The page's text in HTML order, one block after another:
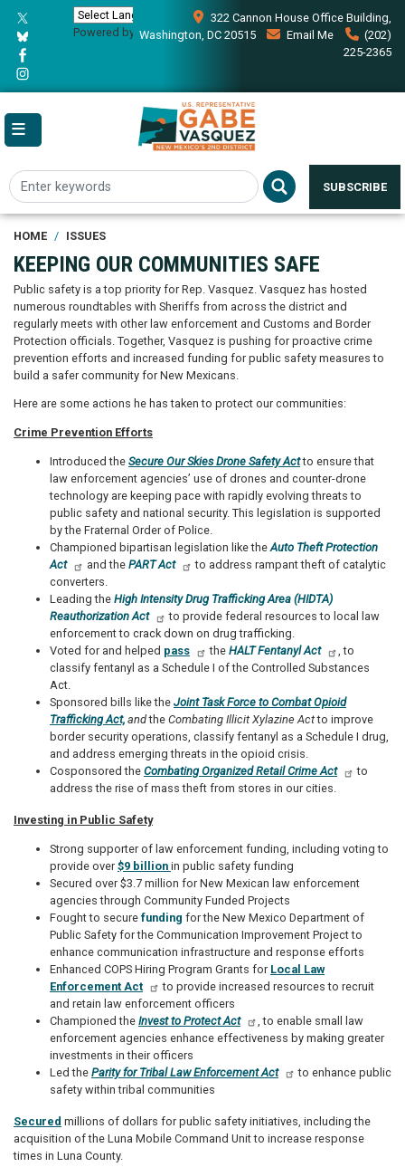
main
content
Powered by Translate
322 Cannon House Office Building,
Washington, DC 20515
Email Me
(202)
225-2365
SUBSCRIBE
HOME ISSUES
KEEPING OUR COMMUNITIES SAFE
Public safety is a top priority for Rep. Vasquez. Vasquez has hosted
numerous roundtables with Sheriffs from across the district and
regularly meets with other law enforcement and Customs and Border
Protection officials. Together, Vasquez is pushing for proactive crime
prevention efforts and increased funding for public safety measures to
build a safer community for New Mexicans.
Here are some actions he has taken to protect our communities:
Crime Prevention Efforts
Introduced the Secure Our Skies Drone Safety Actto ensure that
law enforcement agencies’ use of drones and counter-drone
technology are keeping pace with rapidly evolving threats to
public safety and national security. This legislation is supported
by the Fraternal Order of Police.
Championed bipartisan legislation like the Auto Theft Protection
Act
and the PART Act
to address rampant theft of catalytic
converters.
Leading the High Intensity Drug Trafficking Area (HIDTA)
Reauthorization Act
to provide federal resources to local law
enforcement to crack down on drug trafficking.
Voted for and helped pass the HALT Fentanyl Act
, to
classify fentanyl as a Schedule I of the Controlled Substances
Act.
Sponsored bills like the Joint Task Force to Combat Opioid
Trafficking Act, andthe Combating Illicit Xylazine Actto improve
border security operations, classify fentanyl as a Schedule I drug,
and address emerging threats in the opioid crisis.
Cosponsored the Combating Organized Retail Crime Act
to
address the rise of mass theft from stores in our cities.
Investing in Public Safety
Strong supporter of law enforcement funding, including voting to
provide over $9 billion in public safety funding
Secured over $3.7 million for New Mexican law enforcement
agencies through Community Funded Projects
Fought to secure funding for the New Mexico Department of
Public Safety for the Communication Improvement Project to
enhance communication infrastructure and response efforts
Enhanced COPS Hiring Program Grants for Local Law
Enforcement Act
to provide increased resources to recruit
and retain law enforcement officers
Championed the Invest to Protect Act
, to enable small law
enforcement agencies enhance effectiveness by making greater
investments in their officers
Led the Parity for Tribal Law Enforcement Act
to enhance public
safety within tribal communities
Secured millions of dollars for public safety initiatives, including the
acquisition of the Luna Mobile Command Unit to increase response
times in Luna County.